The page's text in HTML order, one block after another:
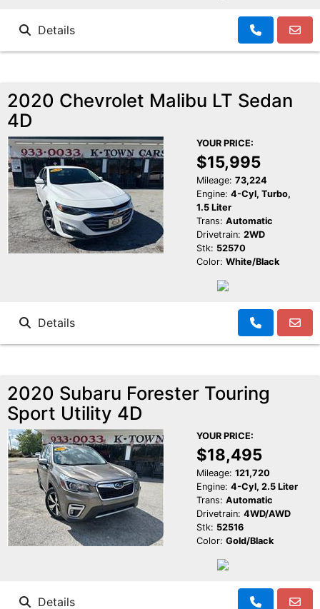
Details
2020 Chevrolet Malibu LT Sedan
4D
YOUR PRICE:
$15,995
Mileage: 73,224
Engine: 4-Cyl, Turbo,
1.5 Liter
Trans: Automatic
Drivetrain: 2WD
Stk: 52570
Color: White/Black
Details
2020 Subaru Forester Touring
Sport Utility 4D
YOUR PRICE:
$18,495
Mileage: 121,720
Engine: 4-Cyl, 2.5 Liter
Trans: Automatic
Drivetrain: 4WD/AWD
Stk: 52516
Color: Gold/Black
Details